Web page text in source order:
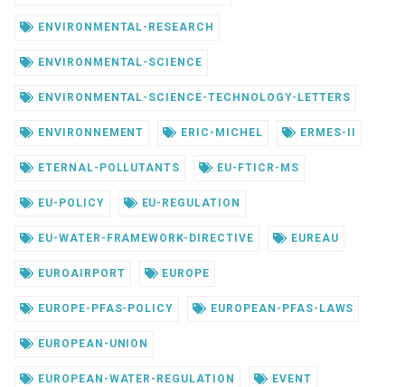
ENVIRONMENTAL-RESEARCH
ENVIRONMENTAL-SCIENCE
ENVIRONMENTAL-SCIENCE-TECHNOLOGY-LETTERS
ENVIRONNEMENT ERIC-MICHEL ERMES-II
ETERNAL-POLLUTANTS EU-FTICR-MS
EU-POLICY EU-REGULATION
EU-WATER-FRAMEWORK-DIRECTIVE EUREAU
EUROAIRPORT EUROPE
EUROPE-PFAS-POLICY EUROPEAN-PFAS-LAWS
EUROPEAN-UNION
EUROPEAN-WATER-REGULATION EVENT